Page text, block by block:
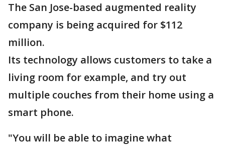
The San Jose-based augmented reality
company is being acquired for $112
million.
Its technology allows customers to take a
living room for example, and try out
multiple couches from their home using a
smart phone.
"You will be able to imagine what